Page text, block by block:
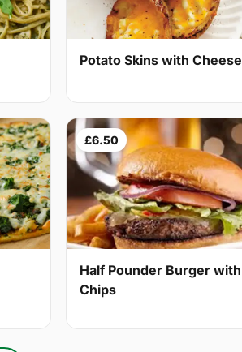
Potato Skins with Cheese
£6.50
Half Pounder Burger with
Chips